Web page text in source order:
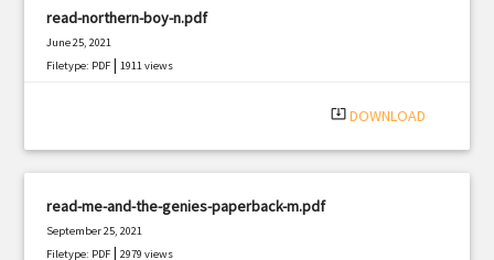
read-northern-boy-n.pdf
June 25, 2021
Filetype: PDF |1911 views
system_update_alt DOWNLOAD
read-me-and-the-genies-paperback-m.pdf
September 25, 2021
Filetype: PDF |2979 views